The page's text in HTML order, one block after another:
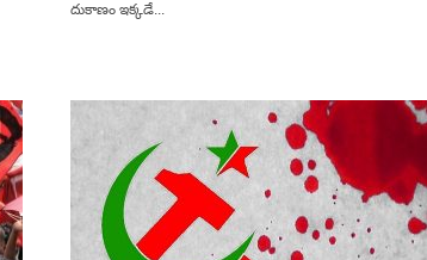
దుకాణం ఇక్కడే...